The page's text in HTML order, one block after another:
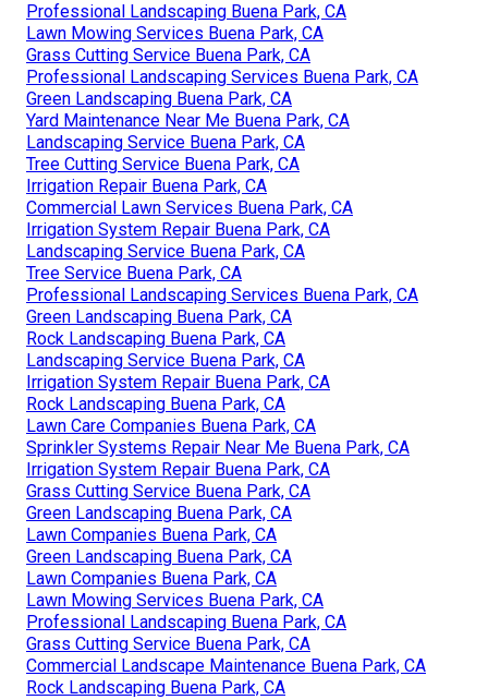
Professional Landscaping Buena Park, CA
Lawn Mowing Services Buena Park, CA
Grass Cutting Service Buena Park, CA
Professional Landscaping Services Buena Park, CA
Green Landscaping Buena Park, CA
Yard Maintenance Near Me Buena Park, CA
Landscaping Service Buena Park, CA
Tree Cutting Service Buena Park, CA
Irrigation Repair Buena Park, CA
Commercial Lawn Services Buena Park, CA
Irrigation System Repair Buena Park, CA
Landscaping Service Buena Park, CA
Tree Service Buena Park, CA
Professional Landscaping Services Buena Park, CA
Green Landscaping Buena Park, CA
Rock Landscaping Buena Park, CA
Landscaping Service Buena Park, CA
Irrigation System Repair Buena Park, CA
Rock Landscaping Buena Park, CA
Lawn Care Companies Buena Park, CA
Sprinkler Systems Repair Near Me Buena Park, CA
Irrigation System Repair Buena Park, CA
Grass Cutting Service Buena Park, CA
Green Landscaping Buena Park, CA
Lawn Companies Buena Park, CA
Green Landscaping Buena Park, CA
Lawn Companies Buena Park, CA
Lawn Mowing Services Buena Park, CA
Professional Landscaping Buena Park, CA
Grass Cutting Service Buena Park, CA
Commercial Landscape Maintenance Buena Park, CA
Rock Landscaping Buena Park, CA